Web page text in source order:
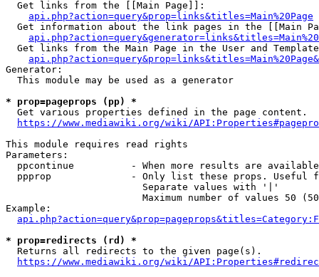
  Get links from the [[Main Page]]:
api.php?action=query&prop=links&titles=Main%20Page
Get information about the link pages in the [[Main
Get links from the Main Page in the User and
Generator:
  This module may be used as a generator
* prop=pageprops (pp) *
  Get various properties defined in the page content.
https://www.mediawiki.org/wiki/
This module requires read rights
Parameters:
ppcontinue          - When more results are
ppprop              - Only list these props. Useful
                        Separate values with '|'
Maximum number of values 50
Example:
* prop=redirects (rd) *
  Returns all redirects to the given page(s).
https://www.mediawiki.org/wiki/